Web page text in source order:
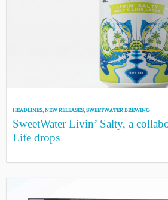
HEADLINES,NEW RELEASES,SWEETWATER BREWING
SweetWater Livin’ Salty, a
Life drops